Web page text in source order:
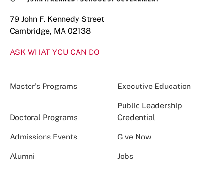
79 John F. Kennedy Street
Cambridge, MA 02138
ASK WHAT YOU CAN DO
Master’s Programs Executive Education
Doctoral Programs
Public Leadership
Credential
Admissions Events Give Now
Alumni Jobs